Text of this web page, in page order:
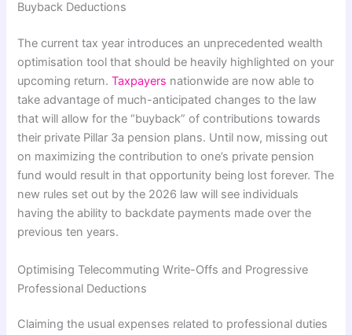
Buyback Deductions
The current tax year introduces an unprecedented wealth
optimisation tool that should be heavily highlighted on your
upcoming return.Taxpayers nationwide are now able to
take advantage of much-anticipated changes to the law
that will allow for the “buyback” of contributions towards
their private Pillar 3a pension plans. Until now, missing out
on maximizing the contribution to one’s private pension
fund would result in that opportunity being lost forever. The
new rules set out by the 2026 law will see individuals
having the ability to backdate payments made over the
previous ten years.
Optimising Telecommuting Write-Offs and Progressive
Professional Deductions
Claiming the usual expenses related to professional duties